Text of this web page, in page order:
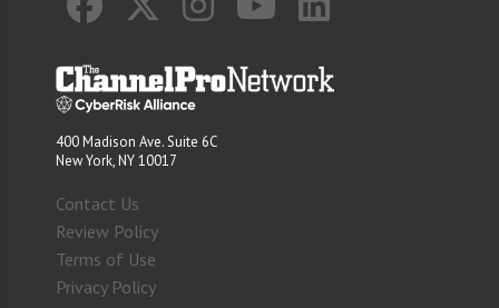
400 Madison Ave. Suite 6C
New York, NY 10017
Contact Us
Review Policy
Terms of Use
Privacy Policy